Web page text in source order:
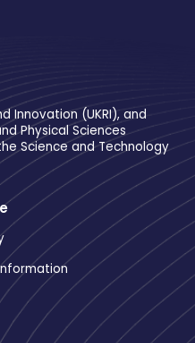
Innovation (UKRI), and
Physical Sciences
Science and Technology